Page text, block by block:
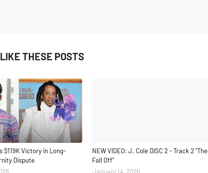
THESE POSTS
$119K Victory in Long-
Dispute
NEW VIDEO: J. Cole DISC 2 - Track 2 "The
Fall Off"